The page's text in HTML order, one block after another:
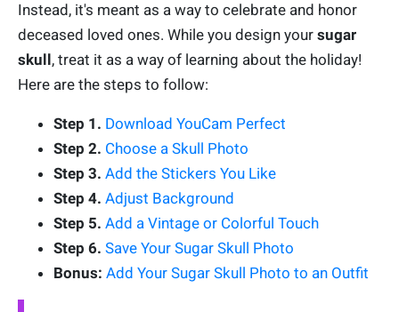
Instead, it's meant as a way to celebrate and honor
deceased loved ones. While you design your sugar
skull, treat it as a way of learning about the holiday!
Here are the steps to follow:
Step 1. Download YouCam Perfect
Step 2. Choose a Skull Photo
Step 3. Add the Stickers You Like
Step 4. Adjust Background
Step 5. Add a Vintage or Colorful Touch
Step 6. Save Your Sugar Skull Photo
Bonus: Add Your Sugar Skull Photo to an Outfit